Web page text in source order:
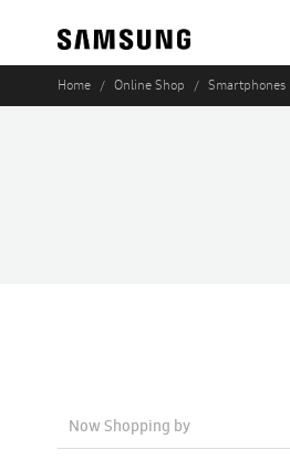
Home Online Shop Smartphones
Now Shopping by